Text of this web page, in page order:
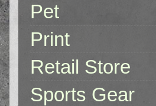
Pet
Print
Retail Store
Sports Gear